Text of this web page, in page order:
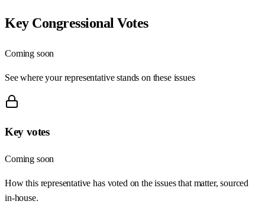
Key Congressional Votes
Coming soon
See where your representative stands on these issues
Key votes
Coming soon
How this representative has voted on the issues that matter, sourced
in-house.